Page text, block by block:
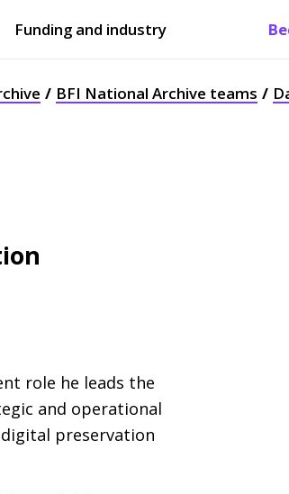
Funding and industry
BFI National Archive teams
role he leads the
and operational
digital preservation